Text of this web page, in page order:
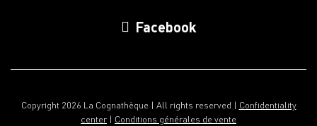
Facebook
Copyright 2026 La Cognathèque | All rights reserved | Confidentiality
center | Conditions générales de vente